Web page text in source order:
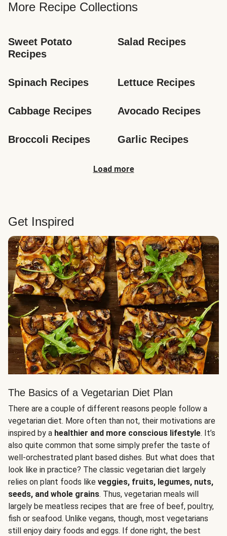
More Recipe Collections
Sweet Potato
Recipes
Salad Recipes
Spinach Recipes Lettuce Recipes
Cabbage Recipes Avocado Recipes
Broccoli Recipes Garlic Recipes
Load more
Get Inspired
The Basics of a Vegetarian Diet Plan
There are a couple of different reasons people follow a
vegetarian diet. More often than not, their motivations are
inspired by a healthier and more conscious lifestyle. It’s
also quite common that some simply prefer the taste of
well-orchestrated plant based dishes. But what does that
look like in practice? The classic vegetarian diet largely
relies on plant foods like veggies, fruits, legumes, nuts,
seeds, and whole grains. Thus, vegetarian meals will
largely be meatless recipes that are free of beef, poultry,
fish or seafood. Unlike vegans, though, most vegetarians
still enjoy dairy foods and eggs. If done right, the best